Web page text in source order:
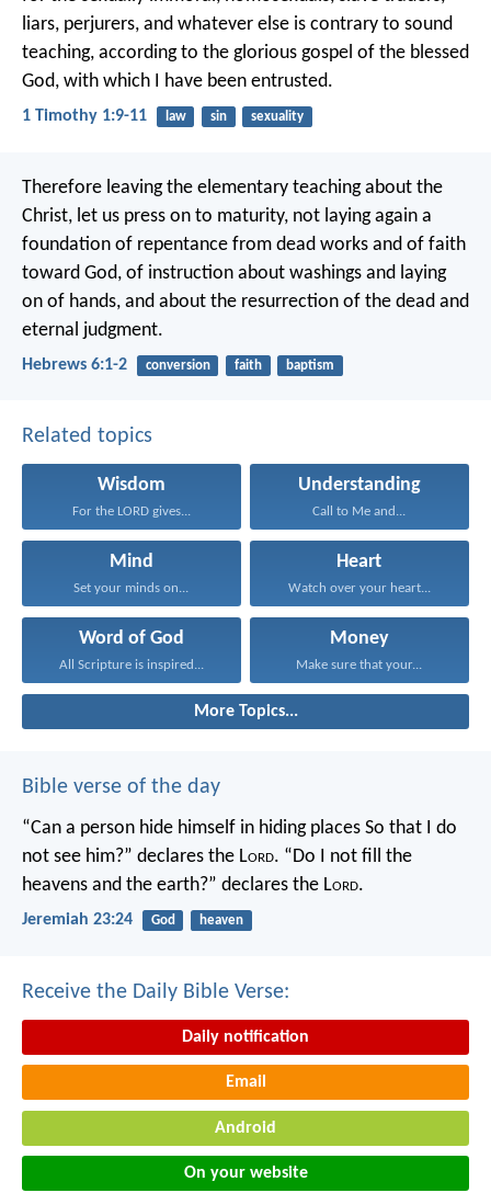
liars, perjurers, and whatever else is contrary to sound
teaching, according to the glorious gospel of the blessed
God, with which I have been entrusted.
1 Timothy 1:9-11 law sin sexuality
Therefore leaving the elementary teaching about the
Christ, let us press on to maturity, not laying again a
foundation of repentance from dead works and of faith
toward God, of instruction about washings and laying
on of hands, and about the resurrection of the dead and
eternal judgment.
Hebrews 6:1-2 conversion faith baptism
Related topics
Wisdom
For the LORD gives...
Understanding
Call to Me and...
Mind
Set your minds on...
Heart
Watch over your heart...
Word of God
All Scripture is inspired...
Money
Make sure that your...
More Topics...
Bible verse of the day
“Can a person hide himself in hiding places So that I do
not see him?” declares the Lord. “Do I not fill the
heavens and the earth?” declares the Lord.
Jeremiah 23:24 God heaven
Receive the Daily Bible Verse:
Daily notification
Email
Android
On your website